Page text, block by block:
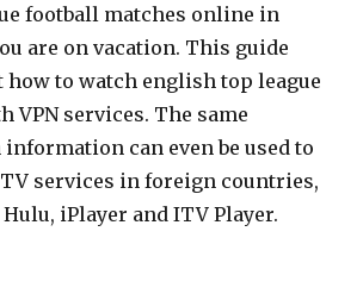
football matches online in
are on vacation. This guide
to watch english top league
VPN services. The same
can even be used to
services in foreign countries,
iPlayer and ITV Player.